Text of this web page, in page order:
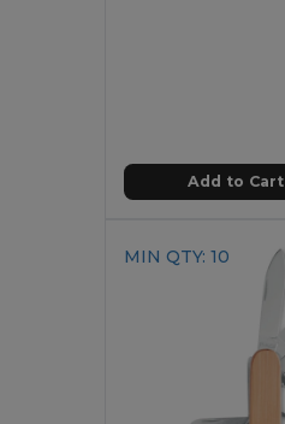
Add to Cart
MIN QTY: 10